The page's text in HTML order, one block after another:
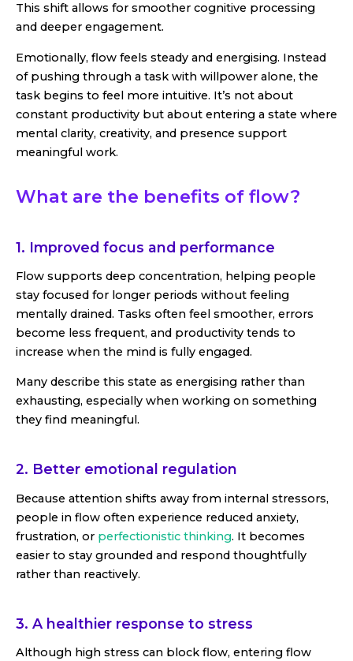
This shift allows for smoother cognitive processing
and deeper engagement.
Emotionally, flow feels steady and energising. Instead
of pushing through a task with willpower alone, the
task begins to feel more intuitive. It’s not about
constant productivity but about entering a state where
mental clarity, creativity, and presence support
meaningful work.
What are the benefits of flow?
1. Improved focus and performance
Flow supports deep concentration, helping people
stay focused for longer periods without feeling
mentally drained. Tasks often feel smoother, errors
become less frequent, and productivity tends to
increase when the mind is fully engaged.
Many describe this state as energising rather than
exhausting, especially when working on something
they find meaningful.
2. Better emotional regulation
Because attention shifts away from internal stressors,
people in flow often experience reduced anxiety,
frustration, or perfectionistic thinking. It becomes
easier to stay grounded and respond thoughtfully
rather than reactively.
3. A healthier response to stress
Although high stress can block flow, entering flow